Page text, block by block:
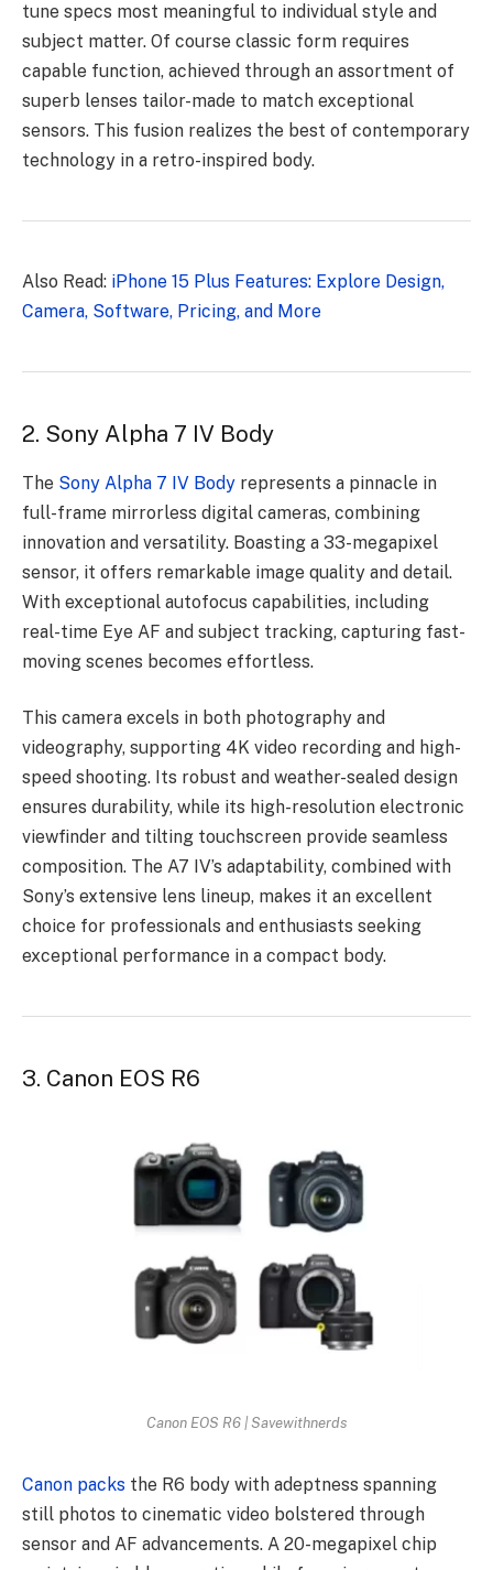
tune specs most meaningful to individual style and
subject matter. Of course classic form requires
capable function, achieved through an assortment of
superb lenses tailor-made to match exceptional
sensors. This fusion realizes the best of contemporary
technology in a retro-inspired body.
Also Read: iPhone 15 Plus Features: Explore Design,
Camera, Software, Pricing, and More
2. Sony Alpha 7 IV Body
The Sony Alpha 7 IV Body represents a pinnacle in
full-frame mirrorless digital cameras, combining
innovation and versatility. Boasting a 33-megapixel
sensor, it offers remarkable image quality and detail.
With exceptional autofocus capabilities, including
real-time Eye AF and subject tracking, capturing fast-
moving scenes becomes effortless.
This camera excels in both photography and
videography, supporting 4K video recording and high-
speed shooting. Its robust and weather-sealed design
ensures durability, while its high-resolution electronic
viewfinder and tilting touchscreen provide seamless
composition. The A7 IV’s adaptability, combined with
Sony’s extensive lens lineup, makes it an excellent
choice for professionals and enthusiasts seeking
exceptional performance in a compact body.
3. Canon EOS R6
Canon EOS R6 | Savewithnerds
Canon packs the R6 body with adeptness spanning
still photos to cinematic video bolstered through
sensor and AF advancements. A 20-megapixel chip